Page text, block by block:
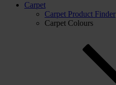
Carpet
Carpet Product Finder
Carpet Colours